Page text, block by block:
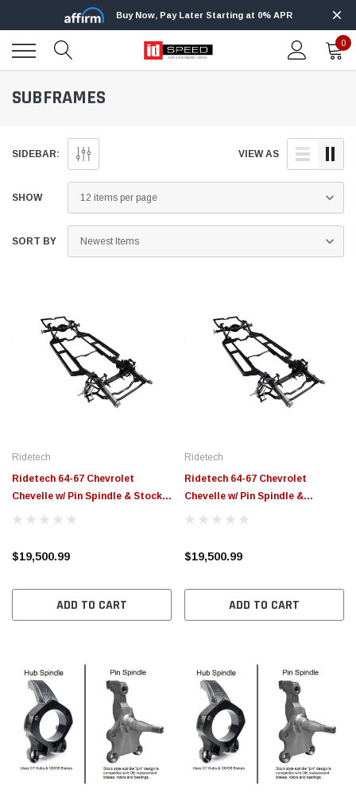
Edge Insight+ Kit for 2020-2021 Ford 6.7L
Power Stroke
CHOOSE OPTIONS
Powerstroke
$155.00
Buy Now, Pay Later Starting at 0% APR
0
SUBFRAMES
SIDEBAR: VIEW AS
SHOW
SORT BY
Ridetech
Ridetech 64-67 Chevrolet
Chevelle w/ Pin Spindle & Stock
Width (60.25in) Momentum
$19,500.99
ADD TO CART
Ridetech
Ridetech 64-67 Chevrolet
Chevelle w/ Pin Spindle &
Narrowed Width (57.25in)
$19,500.99
ADD TO CART